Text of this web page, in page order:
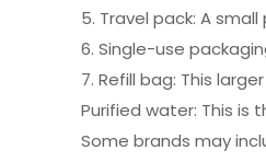
5. Travel pack: A
6. Single-use
7. Refill bag: This
Purified water: This is
Some brands may